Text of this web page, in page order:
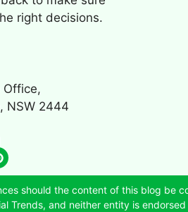
right decisions.
Office,
NSW 2444
should the content of this blog be
Trends, and neither entity is